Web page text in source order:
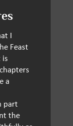
I
Feast
is
a
part
the